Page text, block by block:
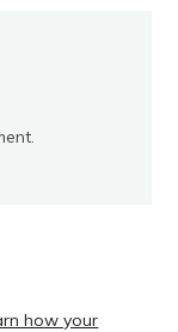
how your